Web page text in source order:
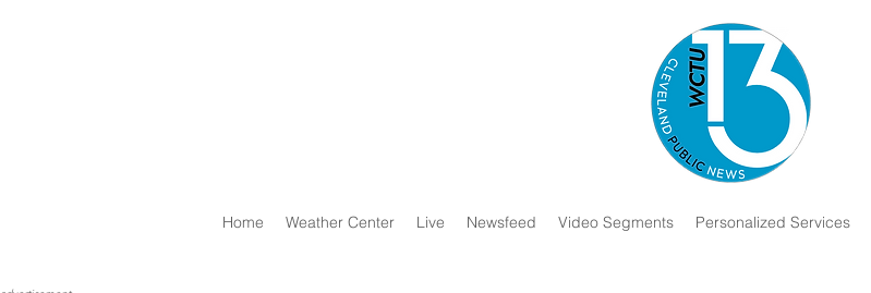
Home Weather Center Live Newsfeed Video Segments Personalized Services